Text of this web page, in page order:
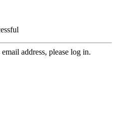
address, please log in.